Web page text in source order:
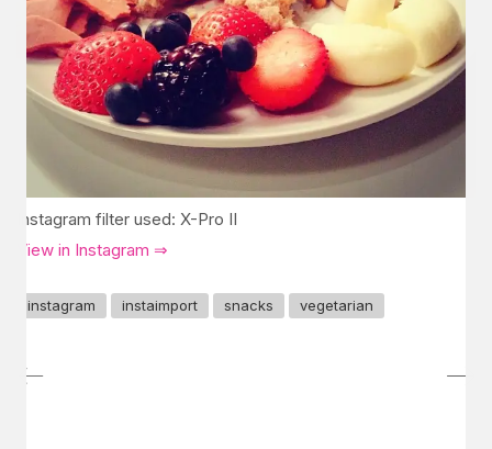
Instagram filter used: X-Pro II
View in Instagram ⇒
instagram instaimport snacks vegetarian